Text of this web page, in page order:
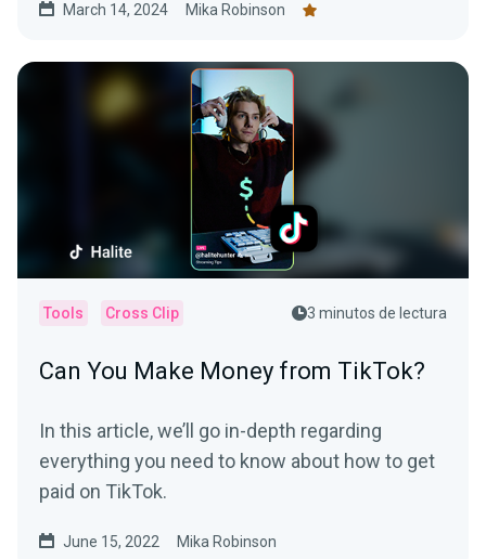
March 14, 2024 Mika Robinson
Tools Cross Clip 3 minutos de lectura
Can You Make Money from TikTok?
In this article, we’ll go in-depth regarding
everything you need to know about how to get
paid on TikTok.
June 15, 2022 Mika Robinson